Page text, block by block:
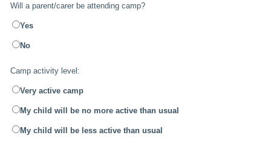
Will a parent/carer be attending camp?
Yes
No
Camp activity level:
Very active camp
My child will be no more active than usual
My child will be less active than usual